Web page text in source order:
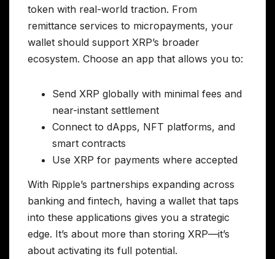
token with real-world traction. From
remittance services to micropayments, your
wallet should support XRP’s broader
ecosystem. Choose an app that allows you to:
Send XRP globally with minimal fees and
near-instant settlement
Connect to dApps, NFT platforms, and
smart contracts
Use XRP for payments where accepted
With Ripple’s partnerships expanding across
banking and fintech, having a wallet that taps
into these applications gives you a strategic
edge. It’s about more than storing XRP—it’s
about activating its full potential.